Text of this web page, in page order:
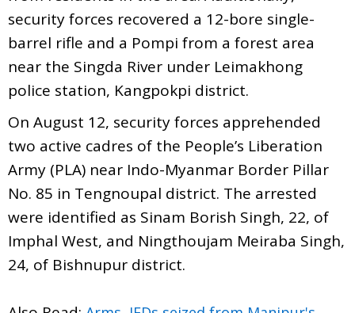
security forces recovered a 12-bore single-
barrel rifle and a Pompi from a forest area
near the Singda River under Leimakhong
police station, Kangpokpi district.
On August 12, security forces apprehended
two active cadres of the People’s Liberation
Army (PLA) near Indo-Myanmar Border Pillar
No. 85 in Tengnoupal district. The arrested
were identified as Sinam Borish Singh, 22, of
Imphal West, and Ningthoujam Meiraba Singh,
24, of Bishnupur district.